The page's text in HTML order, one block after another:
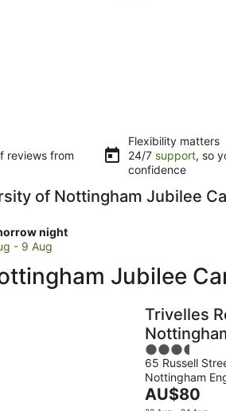
reviews from
Flexibility matters
24/7 support, so
confidence
of Nottingham Jubilee
night
- 9 Aug
Jubilee
Trivelles
3.5
out
of
5
65 Russell
Nottingham
The
price
AU$80